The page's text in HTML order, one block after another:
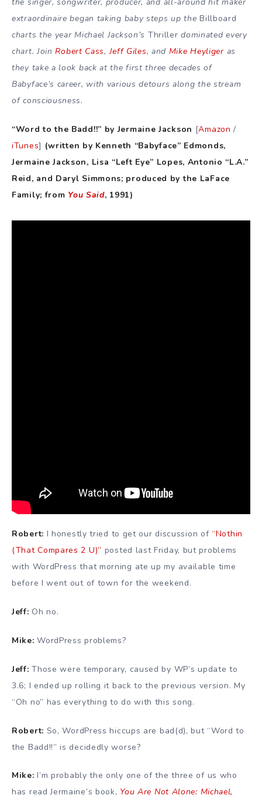
extraordinaire began taking baby steps up theBillboard
charts the year Michael Jackson’s Thriller dominated every
chart. JoinRobert Cass,Jeff Giles, and Mike Heyligeras
they take a look back at the first three decades of
Babyface’s career, with various detours along the stream
of consciousness.
“Word to the Badd!!” by Jermaine Jackson [Amazon /
iTunes] (written by Kenneth “Babyface” Edmonds,
Jermaine Jackson, Lisa “Left Eye” Lopes, Antonio “L.A.”
Reid, and Daryl Simmons; produced by the LaFace
Family; from You Said, 1991)
Robert: I honestly tried to get our discussion of “Nothin
(That Compares 2 U)” posted last Friday, but problems
with WordPress that morning ate up my available time
before I went out of town for the weekend.
Jeff: Oh no.
Mike: WordPress problems?
Jeff: Those were temporary, caused by WP’s update to
3.6; I ended up rolling it back to the previous version. My
“Oh no” has everything to do with this song.
Robert: So, WordPress hiccups are bad(d), but “Word to
the Badd!!” is decidedly worse?
Mike: I’m probably the only one of the three of us who
has read Jermaine’s book, You Are Not Alone: Michael,